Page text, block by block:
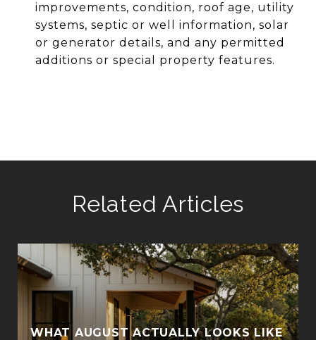
improvements, condition, roof age, utility
systems, septic or well information, solar
or generator details, and any permitted
additions or special property features.
Related Articles
WHAT AUGUST ACTUALLY LOOKS LIKE